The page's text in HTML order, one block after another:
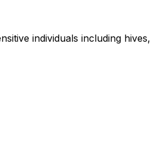
individuals including hives,